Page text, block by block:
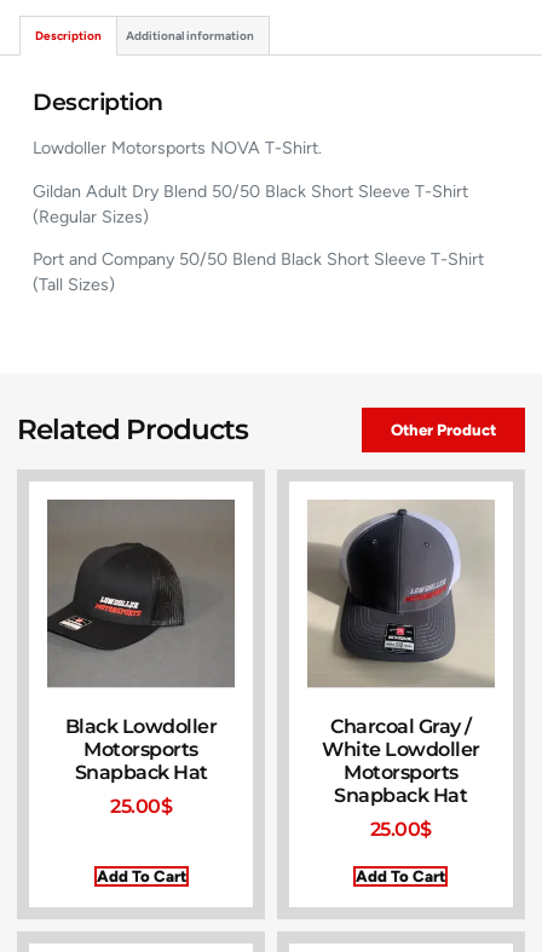
Description Additional information
Description
Lowdoller Motorsports NOVA T-Shirt.
Gildan Adult Dry Blend 50/50 Black Short Sleeve T-Shirt
(Regular Sizes)
Port and Company 50/50 Blend Black Short Sleeve T-Shirt
(Tall Sizes)
Related Products Other Product
Black Lowdoller
Motorsports
Snapback Hat
25.00$
Add To Cart
Charcoal Gray /
White Lowdoller
Motorsports
Snapback Hat
25.00$
Add To Cart